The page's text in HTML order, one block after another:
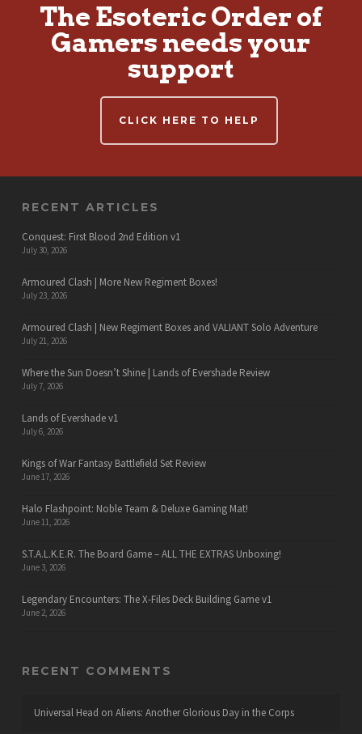
The Esoteric Order of
Gamers needs your
support
CLICK HERE TO HELP
RECENT ARTICLES
Conquest: First Blood 2nd Edition v1
July 30, 2026
Armoured Clash | More New Regiment Boxes!
July 23, 2026
Armoured Clash | New Regiment Boxes and VALIANT Solo Adventure
July 21, 2026
Where the Sun Doesn’t Shine | Lands of Evershade Review
July 7, 2026
Lands of Evershade v1
July 6, 2026
Kings of War Fantasy Battlefield Set Review
June 17, 2026
Halo Flashpoint: Noble Team & Deluxe Gaming Mat!
June 11, 2026
S.T.A.L.K.E.R. The Board Game – ALL THE EXTRAS Unboxing!
June 3, 2026
Legendary Encounters: The X-Files Deck Building Game v1
June 2, 2026
RECENT COMMENTS
Universal Head on Aliens: Another Glorious Day in the Corps